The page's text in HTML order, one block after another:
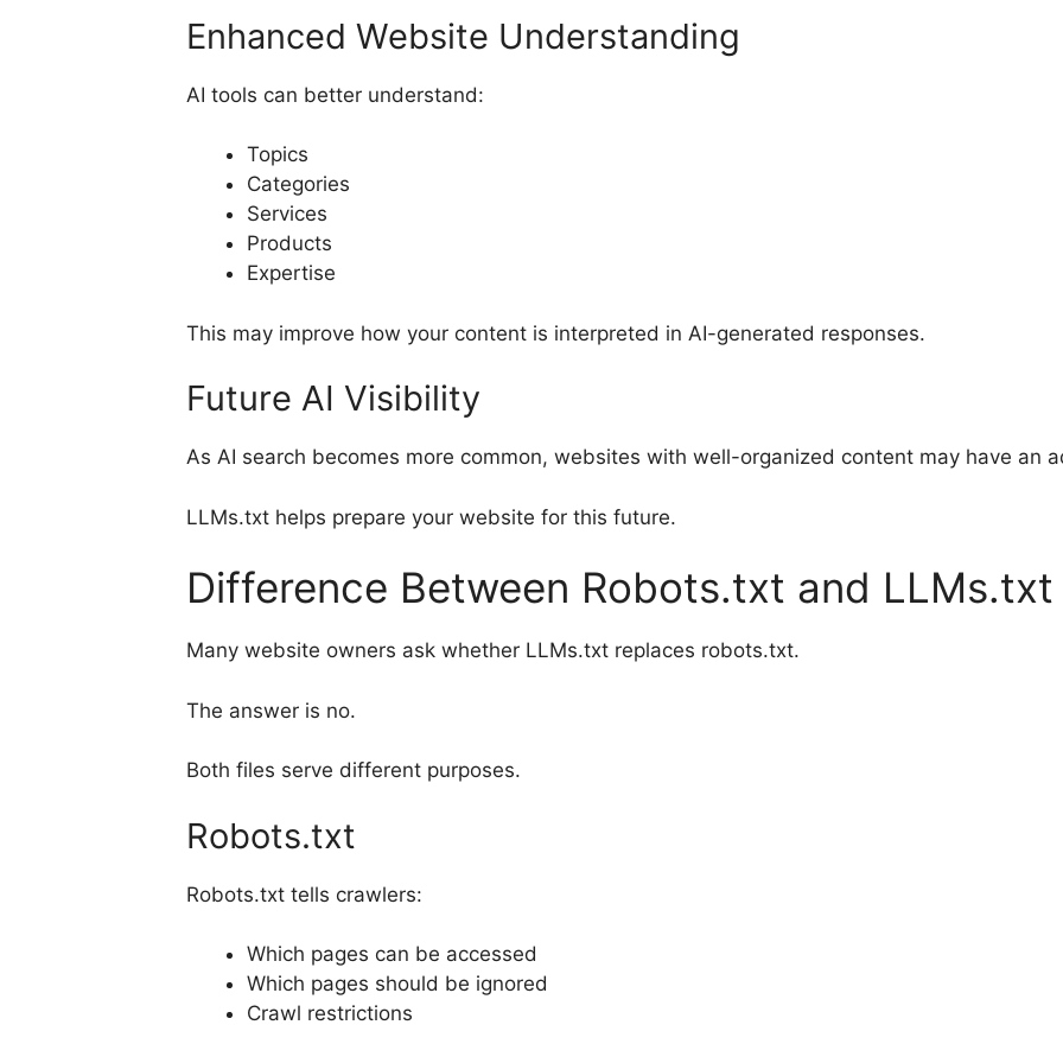
Enhanced Website Understanding
AI tools can better understand:
Topics
Categories
Services
Products
Expertise
This may improve how your content is interpreted in AI-generated responses.
Future AI Visibility
As AI search becomes more common, websites with well-organized content may have an
LLMs.txt helps prepare your website for this future.
Difference Between Robots.txt and LLMs.txt
Many website owners ask whether LLMs.txt replaces robots.txt.
The answer is no.
Both files serve different purposes.
Robots.txt
Robots.txt tells crawlers:
Which pages can be accessed
Which pages should be ignored
Crawl restrictions